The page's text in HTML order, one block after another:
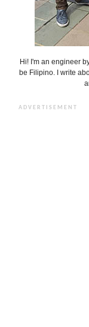
Hi! I'm an engineer
be Filipino. I write
ADVERTISEMENT